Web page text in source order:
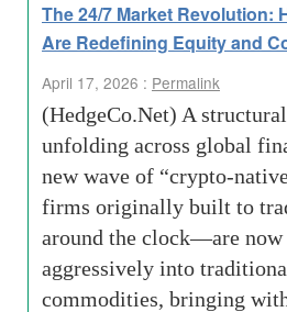
The 24/7 Market Revolution:
Are Redefining Equity and
April 17, 2026 : Permalink
(HedgeCo.Net) A
unfolding across global
new wave of “crypto-
firms originally built to
around the clock—are now
aggressively into
commodities, bringing